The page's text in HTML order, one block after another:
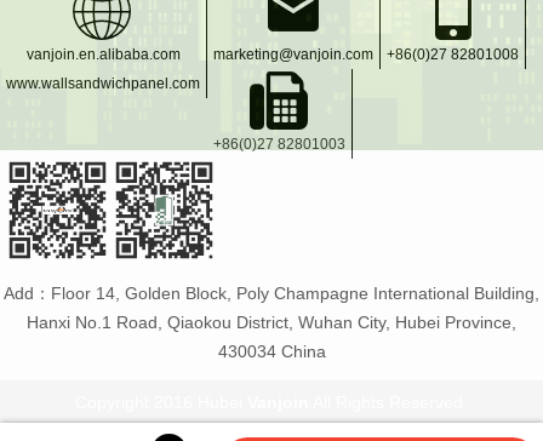
vanjoin.en.alibaba.com
www.wallsandwichpanel.com
marketing@vanjoin.com +86(0)27 82801008
+86(0)27 82801003
Add：Floor 14, Golden Block, Poly Champagne International Building,
Hanxi No.1 Road, Qiaokou District, Wuhan City, Hubei Province,
430034 China